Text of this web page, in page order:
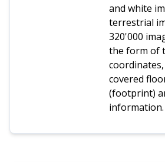
and white
terrestrial
320'000
the form of
covered
(footprint)
information.